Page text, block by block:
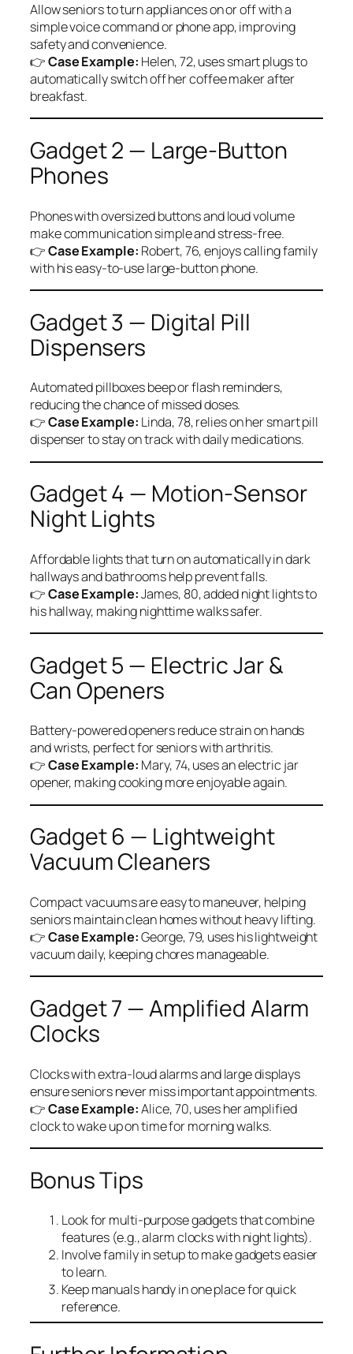
Allow seniors to turn appliances on or off with a
simple voice command or phone app, improving
safety and convenience.
👉Case Example: Helen, 72, uses smart plugs to
automatically switch off her coffee maker after
breakfast.
Gadget 2 — Large-Button
Phones
Phones with oversized buttons and loud volume
make communication simple and stress-free.
👉Case Example: Robert, 76, enjoys calling family
with his easy-to-use large-button phone.
Gadget 3 — Digital Pill
Dispensers
Automated pillboxes beep or flash reminders,
reducing the chance of missed doses.
👉Case Example: Linda, 78, relies on her smart pill
dispenser to stay on track with daily medications.
Gadget 4 — Motion-Sensor
Night Lights
Affordable lights that turn on automatically in dark
hallways and bathrooms help prevent falls.
👉Case Example: James, 80, added night lights to
his hallway, making nighttime walks safer.
Gadget 5 — Electric Jar &
Can Openers
Battery-powered openers reduce strain on hands
and wrists, perfect for seniors with arthritis.
👉Case Example: Mary, 74, uses an electric jar
opener, making cooking more enjoyable again.
Gadget 6 — Lightweight
Vacuum Cleaners
Compact vacuums are easy to maneuver, helping
seniors maintain clean homes without heavy lifting.
👉Case Example: George, 79, uses his lightweight
vacuum daily, keeping chores manageable.
Gadget 7 — Amplified Alarm
Clocks
Clocks with extra-loud alarms and large displays
ensure seniors never miss important appointments.
👉Case Example: Alice, 70, uses her amplified
clock to wake up on time for morning walks.
Bonus Tips
Look for multi-purpose gadgets that combine
features (e.g., alarm clocks with night lights).
Involve family in setup to make gadgets easier
to learn.
Keep manuals handy in one place for quick
reference.